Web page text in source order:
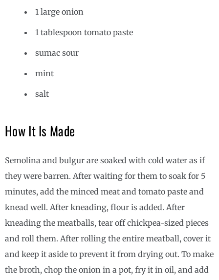
1 large onion
1 tablespoon tomato paste
sumac sour
mint
salt
How It Is Made
Semolina and bulgur are soaked with cold water as if
they were barren. After waiting for them to soak for 5
minutes, add the minced meat and tomato paste and
knead well. After kneading, flour is added. After
kneading the meatballs, tear off chickpea-sized pieces
and roll them. After rolling the entire meatball, cover it
and keep it aside to prevent it from drying out. To make
the broth, chop the onion in a pot, fry it in oil, and add